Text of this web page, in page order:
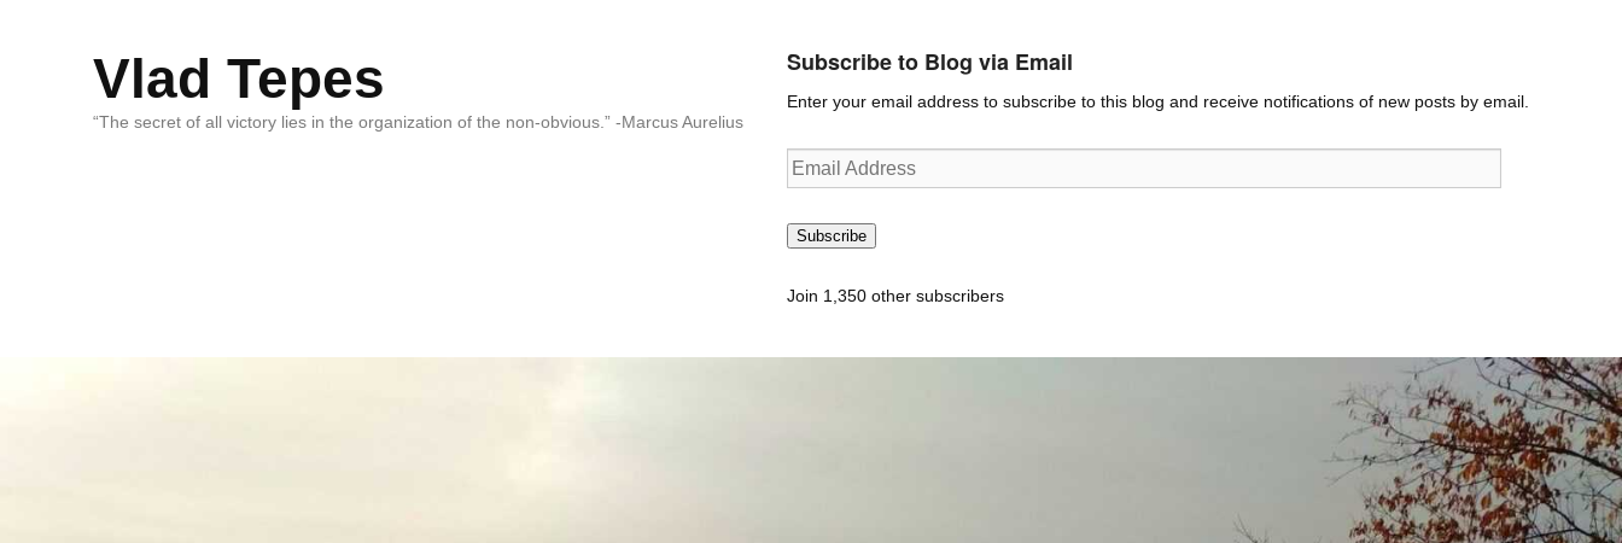
Vlad Tepes
“The secret of all victory lies in the organization of the non-obvious.” -Marcus Aurelius
Subscribe to Blog via Email
Enter your email address to subscribe to this blog and receive notifications of new posts by email.
Email
Address
Subscribe
Join 1,350 other subscribers